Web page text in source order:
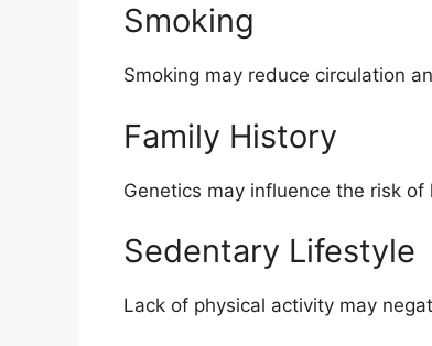
Smoking
Smoking may reduce circulation
Family History
Genetics may influence the risk of
Sedentary Lifestyle
Lack of physical activity may